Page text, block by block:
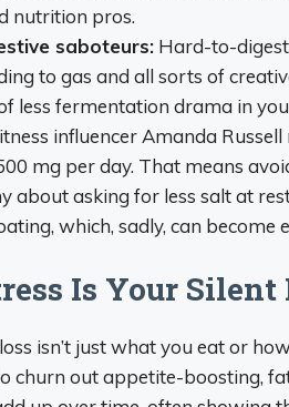
nutrition pros.
saboteurs: Hard-to-
to gas and all sorts of
less fermentation drama in
influencer Amanda
mg per day. That means
about asking for less salt at
which, sadly, can become
Is Your Silent
isn’t just what you eat or
churn out appetite-boosting,